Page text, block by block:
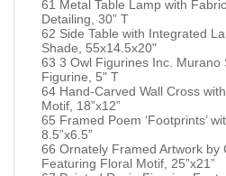
61 Metal Table Lamp with
Detailing, 30” T
62 Side Table with Integrated
Shade, 55x14.5x20"
63 3 Owl Figurines Inc. Murano
Figurine, 5" T
64 Hand-Carved Wall Cross
Motif, 18”x12”
65 Framed Poem ‘Footprints’
8.5”x6.5”
66 Ornately Framed Artwork by
Featuring Floral Motif, 25”x21”